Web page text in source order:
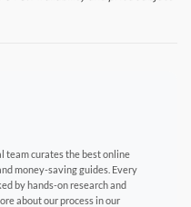
team curates the best online
money-saving guides. Every
by hands-on research and
about our process in our